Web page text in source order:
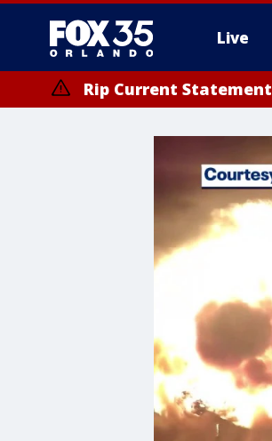
Live
Rip Current Statement